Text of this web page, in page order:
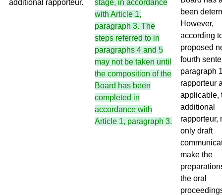
additional rapporteur.
stage, in accordance
with Article 1,
paragraph 3. The
steps referred to in
paragraphs 4 and 5
may not be taken until
the composition of the
Board has been
completed in
accordance with
Article 1, paragraph 3.
been
However,
according
proposed
fourth
paragraph
rapporteur
applicable,
additional
rapporteur,
only draft
make the
the oral